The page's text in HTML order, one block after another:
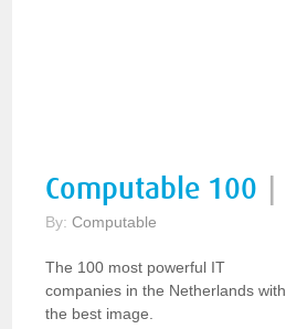
Computable 100
By:Computable
The 100 most powerful IT
companies in the Netherlands with
the best image.